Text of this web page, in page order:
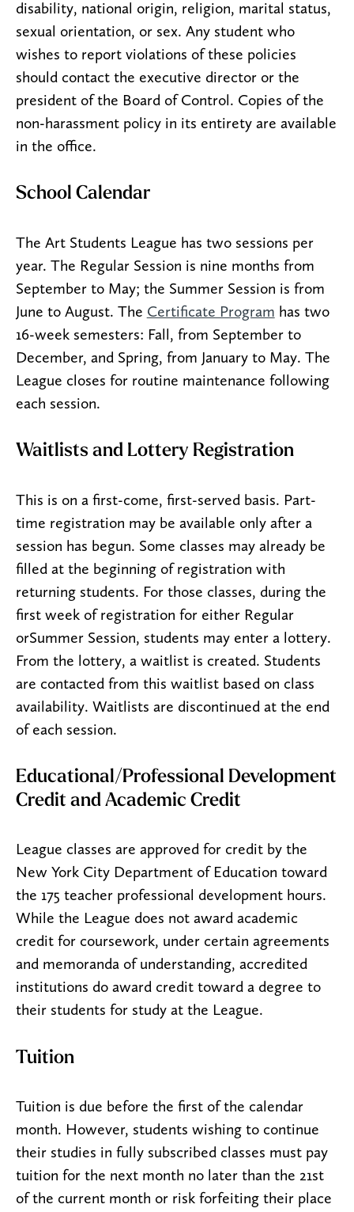
disability, national origin, religion, marital status,
sexual orientation, or sex. Any student who
wishes to report violations of these policies
should contact the executive director or the
president of the Board of Control. Copies of the
non-harassment policy in its entirety are available
in the office.
School Calendar
The Art Students League has two sessions per
year. The Regular Session is nine months from
September to May; the Summer Session is from
June to August. The Certificate Program has two
16-week semesters: Fall, from September to
December, and Spring, from January to May. The
League closes for routine maintenance following
each session.
Waitlists and Lottery Registration
This is on a first-come, first-served basis. Part-
time registration may be available only after a
session has begun. Some classes may already be
filled at the beginning of registration with
returning students. For those classes, during the
first week of registration for either Regular
orSummer Session, students may enter a lottery.
From the lottery, a waitlist is created. Students
are contacted from this waitlist based on class
availability. Waitlists are discontinued at the end
of each session.
Educational/Professional Development
Credit and Academic Credit
League classes are approved for credit by the
New York City Department of Education toward
the 175 teacher professional development hours.
While the League does not award academic
credit for coursework, under certain agreements
and memoranda of understanding, accredited
institutions do award credit toward a degree to
their students for study at the League.
Tuition
Tuition is due before the first of the calendar
month. However, students wishing to continue
their studies in fully subscribed classes must pay
tuition for the next month no later than the 21st
of the current month or risk forfeiting their place